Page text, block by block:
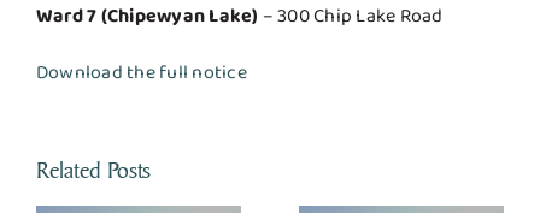
Ward 7 (Chipewyan Lake) – 300 Chip Lake Road
Download the full notice
Related Posts